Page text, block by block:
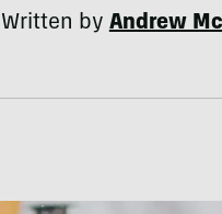
Written byAndrew